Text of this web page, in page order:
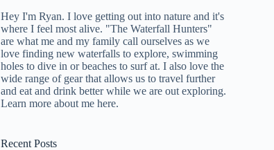
Hey I'm Ryan. I love getting out into nature and it's
where I feel most alive. "The Waterfall Hunters"
are what me and my family call ourselves as we
love finding new waterfalls to explore, swimming
holes to dive in or beaches to surf at. I also love the
wide range of gear that allows us to travel further
and eat and drink better while we are out exploring.
Learn more about me here.
Recent Posts